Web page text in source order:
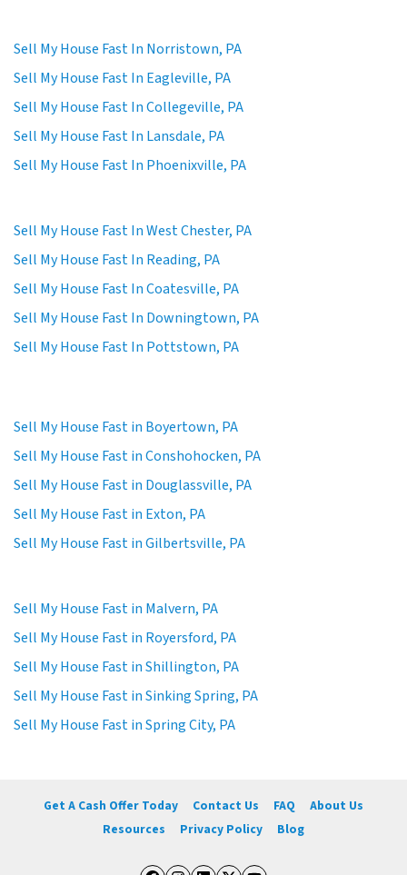
Sell My House Fast In Norristown, PA
Sell My House Fast In Eagleville, PA
Sell My House Fast In Collegeville, PA
Sell My House Fast In Lansdale, PA
Sell My House Fast In Phoenixville, PA
Sell My House Fast In West Chester, PA
Sell My House Fast In Reading, PA
Sell My House Fast In Coatesville, PA
Sell My House Fast In Downingtown, PA
Sell My House Fast In Pottstown, PA
Sell My House Fast in Boyertown, PA
Sell My House Fast in Conshohocken, PA
Sell My House Fast in Douglassville, PA
Sell My House Fast in Exton, PA
Sell My House Fast in Gilbertsville, PA
Sell My House Fast in Malvern, PA
Sell My House Fast in Royersford, PA
Sell My House Fast in Shillington, PA
Sell My House Fast in Sinking Spring, PA
Sell My House Fast in Spring City, PA
Get A Cash Offer Today Contact Us FAQ
About Us
Resources
Privacy Policy Blog